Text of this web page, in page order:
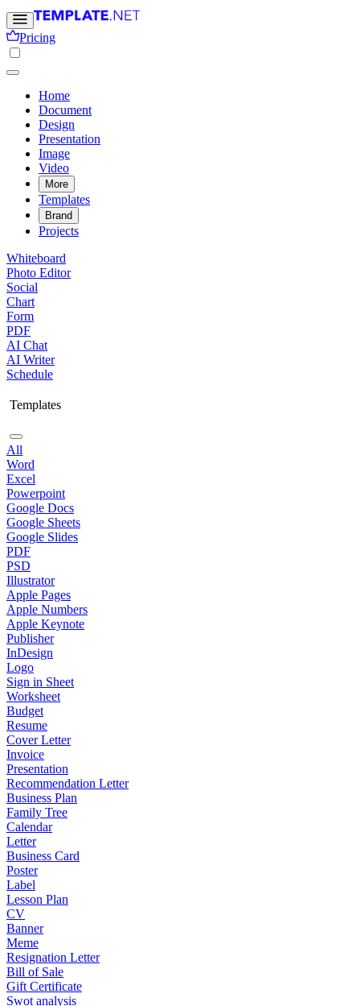
Pricing
Home
Document
Design
Presentation
Image
Video
More
Templates
Brand
Projects
Whiteboard
Photo Editor
Social
Chart
Form
PDF
AI Chat
AI Writer
Schedule
Templates
All
Word
Excel
Powerpoint
Google Docs
Google Sheets
Google Slides
PDF
PSD
Illustrator
Apple Pages
Apple Numbers
Apple Keynote
Publisher
InDesign
Logo
Sign in Sheet
Worksheet
Budget
Resume
Cover Letter
Invoice
Presentation
Recommendation Letter
Business Plan
Family Tree
Calendar
Letter
Business Card
Poster
Label
Lesson Plan
CV
Banner
Meme
Resignation Letter
Bill of Sale
Gift Certificate
Swot analysis